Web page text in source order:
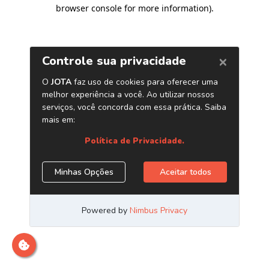
browser console for more information).